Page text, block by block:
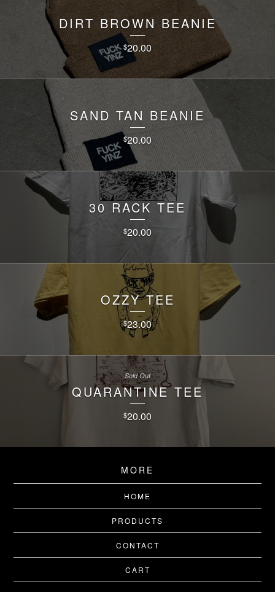
DIRT BROWN BEANIE
$20.00
SAND TAN BEANIE
$20.00
30 RACK TEE
$20.00
OZZY TEE
$23.00
QUARANTINE TEE
$20.00
Sold Out
MORE
HOME
PRODUCTS
CONTACT
CART